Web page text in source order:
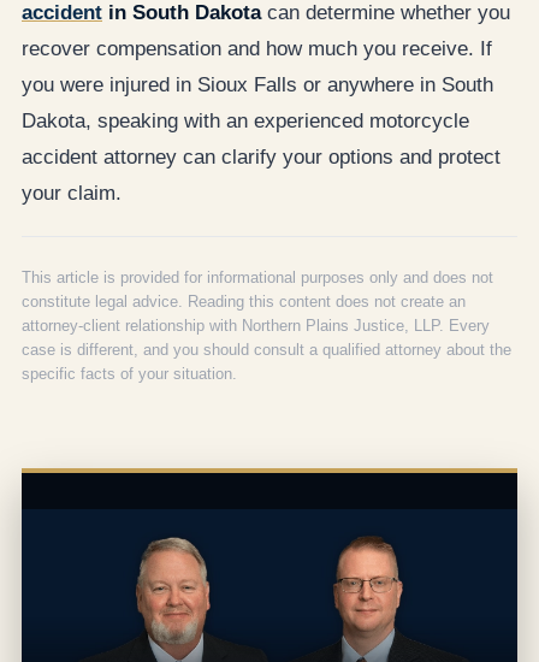
accident in South Dakotacan determine whether you
recover compensation and how much you receive. If
you were injured in Sioux Falls or anywhere in South
Dakota, speaking with an experienced motorcycle
accident attorney can clarify your options and protect
your claim.
This article is provided for informational purposes only and does not
constitute legal advice. Reading this content does not create an
attorney-client relationship with Northern Plains Justice, LLP. Every
case is different, and you should consult a qualified attorney about the
specific facts of your situation.